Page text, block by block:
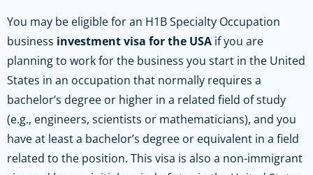
You may be eligible for an H1B Specialty Occupation
business investment visa for the USA if you are
planning to work for the business you start in the United
States in an occupation that normally requires a
bachelor’s degree or higher in a related field of study
(e.g., engineers, scientists or mathematicians), and you
have at least a bachelor’s degree or equivalent in a field
related to the position. This visa is also a non-immigrant